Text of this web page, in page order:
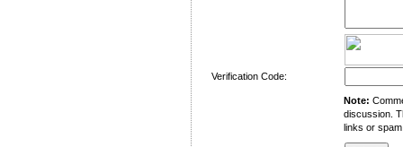
Verification Code:
Note:
discussion.
links or